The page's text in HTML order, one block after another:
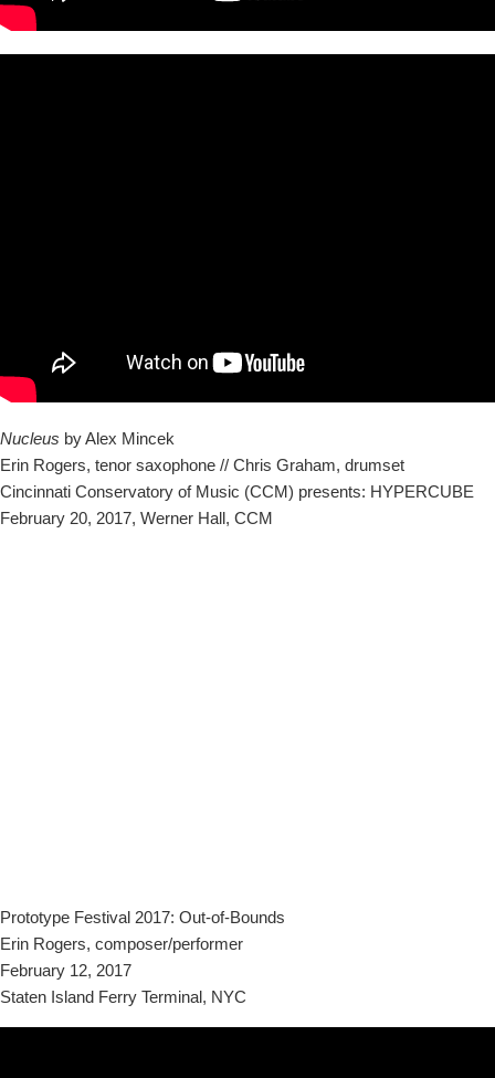
Nucleus by Alex Mincek
Erin Rogers, tenor saxophone // Chris Graham, drumset
Cincinnati Conservatory of Music (CCM) presents: HYPERCUBE
February 20, 2017, Werner Hall, CCM
Prototype Festival 2017: Out-of-Bounds
Erin Rogers, composer/performer
February 12, 2017
Staten Island Ferry Terminal, NYC